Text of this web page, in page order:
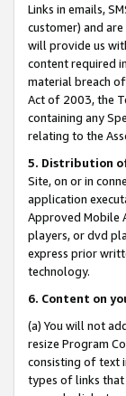
Links in emails,
customer) and
will provide us
content required
material breach
Act of 2003, the
containing any
relating to the
5. Distribution
Site, on or in
application
Approved Mobile
players, or dvd
express prior
technology.
6. Content on
(a) You will not
resize Program
consisting of text
types of links that